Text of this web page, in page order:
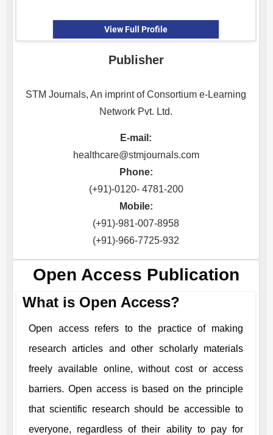
View Full Profile
Publisher
STM Journals, An imprint of Consortium e-Learning
Network Pvt. Ltd.
E-mail:
healthcare@stmjournals.com
Phone:
(+91)-0120- 4781-200
Mobile:
(+91)-981-007-8958
(+91)-966-7725-932
Open Access Publication
What is Open Access?
Open access refers to the practice of making
research articles and other scholarly materials
freely available online, without cost or access
barriers. Open access is based on the principle
that scientific research should be accessible to
everyone, regardless of their ability to pay for